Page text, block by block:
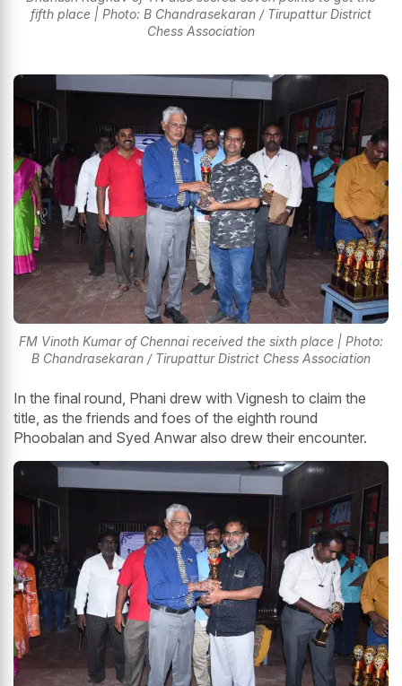
fifth place | Photo: B Chandrasekaran / Tirupattur District
Chess Association
FM Vinoth Kumar of Chennai received the sixth place | Photo:
B Chandrasekaran / Tirupattur District Chess Association
In the final round, Phani drew with Vignesh to claim the
title, as the friends and foes of the eighth round
Phoobalan and Syed Anwar also drew their encounter.